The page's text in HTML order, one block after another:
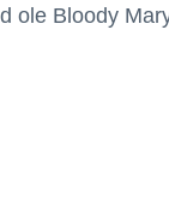
ole Bloody